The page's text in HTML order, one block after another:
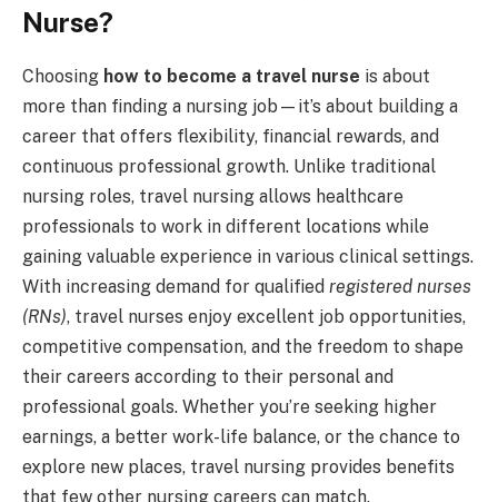
Nurse?
Choosing how to become a travel nurse is about
more than finding a nursing job—it’s about building a
career that offers flexibility, financial rewards, and
continuous professional growth. Unlike traditional
nursing roles, travel nursing allows healthcare
professionals to work in different locations while
gaining valuable experience in various clinical settings.
With increasing demand for qualified registered nurses
(RNs), travel nurses enjoy excellent job opportunities,
competitive compensation, and the freedom to shape
their careers according to their personal and
professional goals. Whether you’re seeking higher
earnings, a better work-life balance, or the chance to
explore new places, travel nursing provides benefits
that few other nursing careers can match.